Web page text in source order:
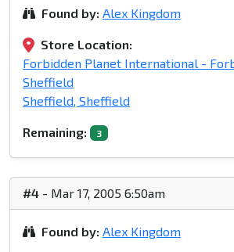
Found by: Alex Kingdom
Store Location:
Forbidden Planet International -
Sheffield
Sheffield, Sheffield
Remaining: 3
#4 - Mar 17, 2005 6:50am
Found by: Alex Kingdom